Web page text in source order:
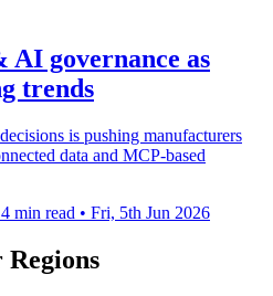
AI governance as
trends
is pushing manufacturers
data and MCP-based
4 min read • Fri, 5th Jun 2026